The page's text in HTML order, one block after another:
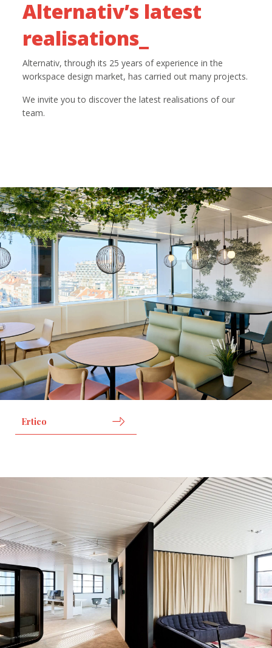
Alternativ’s latest
realisations_
Alternativ, through its 25 years of experience in the
workspace design market, has carried out many projects.
We invite you to discover the latest realisations of our
team.
Ertico